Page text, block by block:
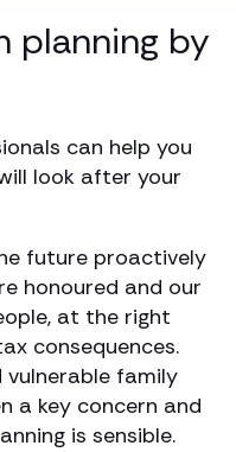
planning by
can help you
look after your
future proactively
honoured and our
at the right
consequences.
family
a key concern and
is sensible.